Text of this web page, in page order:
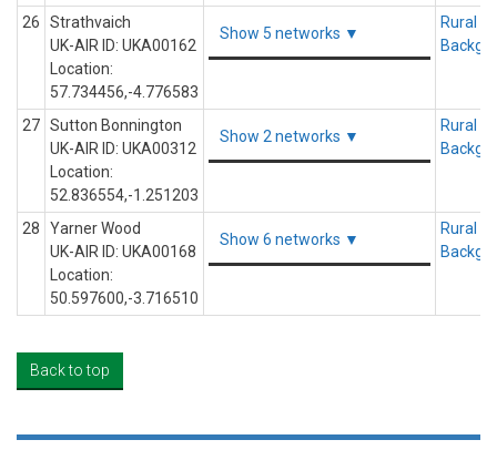
26
Strathvaich
UK-AIR ID: UKA00162
Location:
57.734456,-4.776583
Show 5 networks ▼
Rural
27 Sutton Bonnington
UK-AIR ID: UKA00312
Location:
52.836554,-1.251203
Show 2 networks ▼
Rural
28
Yarner Wood
UK-AIR ID: UKA00168
Location:
50.597600,-3.716510
Show 6 networks ▼
Rural
Back to top